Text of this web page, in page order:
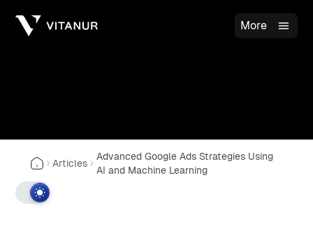
More
Articles
Advanced Google Ads Strategies Using
AI and Machine Learning